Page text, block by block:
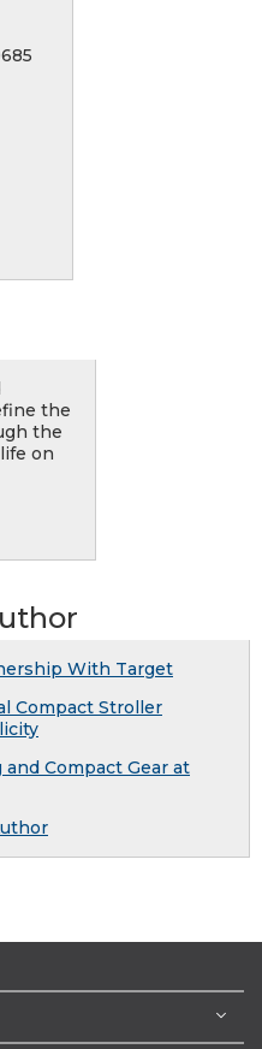
the
the
on
With Target
Compact Stroller
Compact Gear at